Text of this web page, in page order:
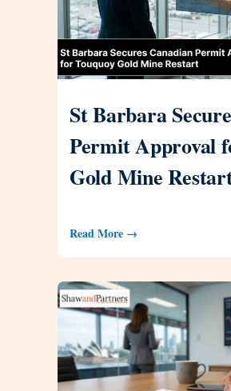
St Barbara
Permit Approval
Gold Mine
Read More →